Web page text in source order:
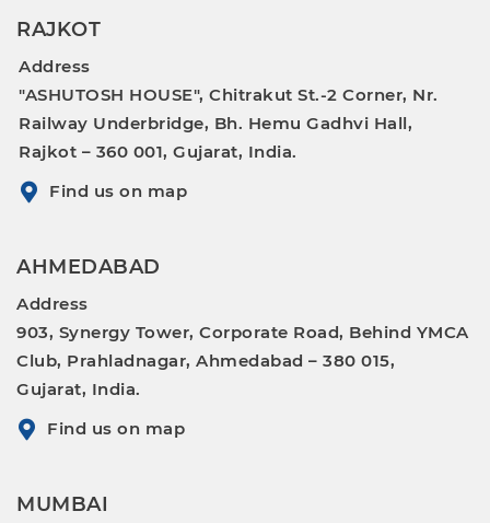
RAJKOT
Address
"ASHUTOSH HOUSE", Chitrakut St.-2 Corner, Nr.
Railway Underbridge, Bh. Hemu Gadhvi Hall,
Rajkot – 360 001, Gujarat, India.
Find us on map
AHMEDABAD
Address
903, Synergy Tower, Corporate Road, Behind YMCA
Club, Prahladnagar, Ahmedabad – 380 015,
Gujarat, India.
Find us on map
MUMBAI